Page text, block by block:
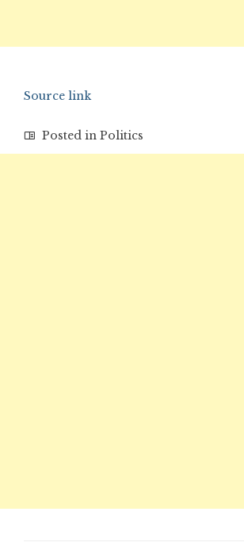
Source link
Posted in Politics